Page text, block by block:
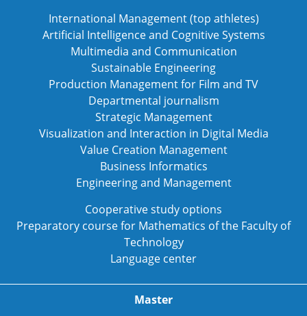
International Management (top athletes)
Artificial Intelligence and Cognitive Systems
Multimedia and Communication
Sustainable Engineering
Production Management for Film and TV
Departmental journalism
Strategic Management
Visualization and Interaction in Digital Media
Value Creation Management
Business Informatics
Engineering and Management
Cooperative study options
Preparatory course for Mathematics of the Faculty of
Technology
Language center
Master